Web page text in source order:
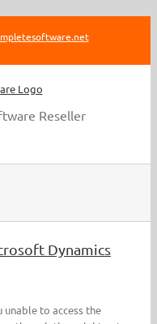
Reseller
Dynamics
unable to access the